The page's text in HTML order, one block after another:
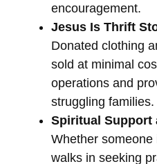
encouragement.
Jesus Is Thrift
Donated clothing
sold at minimal
operations and
struggling families.
Spiritual Support
Whether
walks in seeking